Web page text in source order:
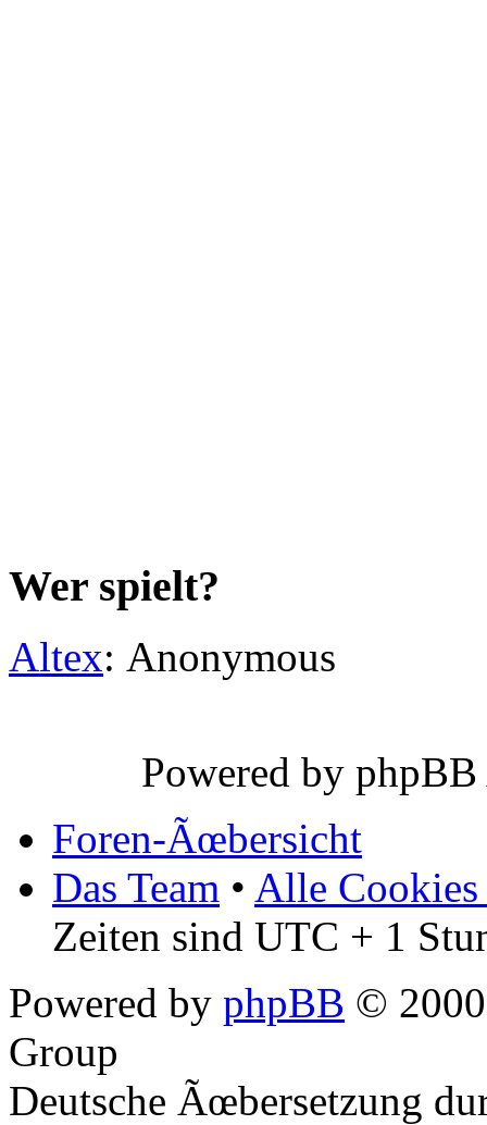
Wer spielt?
Altex: Anonymous
Powered by
Foren-Ãœbersicht
Das Team • Alle Cookies
Zeiten sind UTC + 1
Powered by phpBB ©
Group
Deutsche Ãœbersetzung